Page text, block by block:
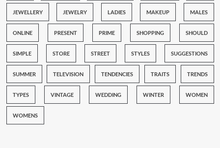
JEWELLERY JEWELRY LADIES MAKEUP MALES
ONLINE PRESENT PRIME SHOPPING SHOULD
SIMPLE STORE STREET STYLES SUGGESTIONS
SUMMER TELEVISION TENDENCIES TRAITS TRENDS
TYPES VINTAGE WEDDING WINTER WOMEN
WOMENS